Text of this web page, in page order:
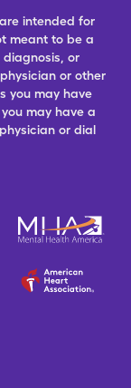
intended for
meant to be a
or
or other
you may have
may have a
or dial